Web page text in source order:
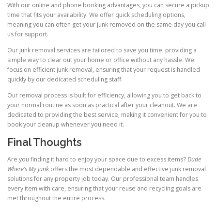
With our online and phone booking advantages, you can secure a pickup
time that fits your availability. We offer quick scheduling options,
meaning you can often get your junk removed on the same day you call
us for support.
Our junk removal services are tailored to save you time, providing a
simple way to clear out your home or office without any hassle. We
focus on efficient junk removal, ensuring that your request is handled
quickly by our dedicated scheduling staff.
Our removal process is built for efficiency, allowing you to get back to
your normal routine as soon as practical after your cleanout. We are
dedicated to providing the best service, making it convenient for you to
book your cleanup whenever you need it.
Final Thoughts
Are you finding it hard to enjoy your space due to excess items?Dude
Where’s My Junk offers the most dependable and effective junk removal
solutions for any property job today. Our professional team handles
every item with care, ensuring that your reuse and recycling goals are
met throughout the entire process.